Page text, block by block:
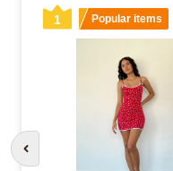
1 Popular items
Go to previous slide